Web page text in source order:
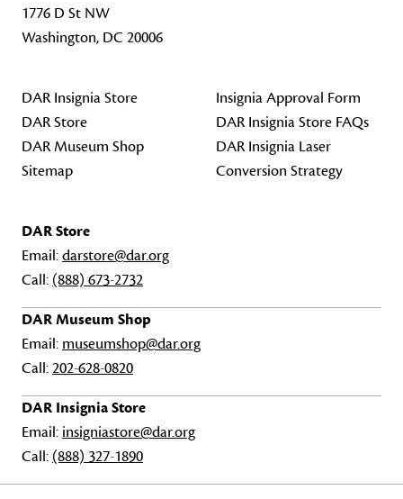
1776 D St NW
Washington, DC 20006
DAR Insignia Store
DAR Store
DAR Museum Shop
Sitemap
Insignia Approval Form
DAR Insignia Store FAQs
DAR Insignia Laser
Conversion Strategy
DAR Store
Email:darstore@dar.org
Call: (888) 673-2732
DAR Museum Shop
Email: museumshop@dar.org
Call:202-628-0820
DAR Insignia Store
Email: insigniastore@dar.org
Call: (888) 327-1890